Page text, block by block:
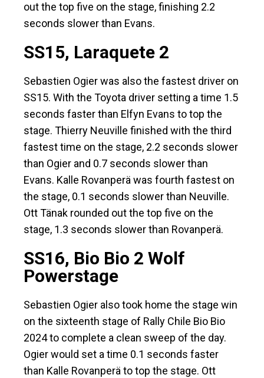
out the top five on the stage, finishing 2.2
seconds slower than Evans.
SS15, Laraquete 2
Sebastien Ogier was also the fastest driver on
SS15. With the Toyota driver setting a time 1.5
seconds faster than Elfyn Evans to top the
stage. Thierry Neuville finished with the third
fastest time on the stage, 2.2 seconds slower
than Ogier and 0.7 seconds slower than
Evans. Kalle Rovanperä was fourth fastest on
the stage, 0.1 seconds slower than Neuville.
Ott Tänak rounded out the top five on the
stage, 1.3 seconds slower than Rovanperä.
SS16, Bio Bio 2 Wolf
Powerstage
Sebastien Ogier also took home the stage win
on the sixteenth stage of Rally Chile Bio Bio
2024 to complete a clean sweep of the day.
Ogier would set a time 0.1 seconds faster
than Kalle Rovanperä to top the stage. Ott